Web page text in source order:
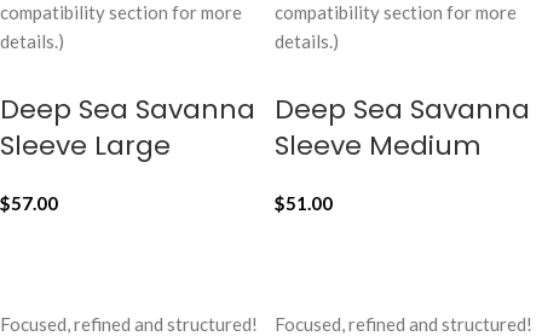
compatibility section for more
details.)
compatibility section for more
details.)
Deep Sea Savanna
Sleeve Large
$57.00
Focused, refined and structured!
Deep Sea Savanna
Sleeve Medium
$51.00
Focused, refined and structured!